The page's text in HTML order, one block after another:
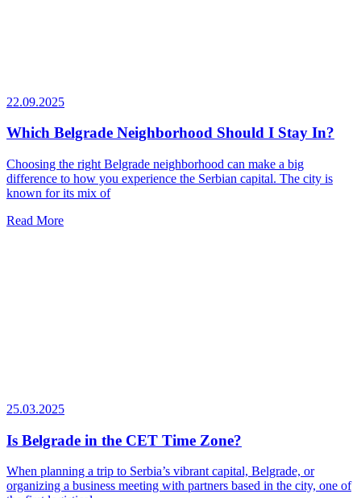
22.09.2025
Which Belgrade Neighborhood Should I Stay In?
Choosing the right Belgrade neighborhood can make a big
difference to how you experience the Serbian capital. The city is
known for its mix of
Read More
25.03.2025
Is Belgrade in the CET Time Zone?
When planning a trip to Serbia’s vibrant capital, Belgrade, or
organizing a business meeting with partners based in the city, one of